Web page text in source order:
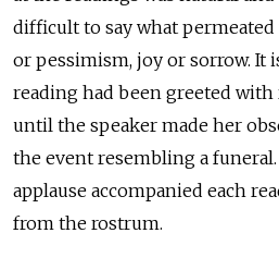
difficult to say what
or pessimism, joy or sorrow. It
reading had been greeted
until the speaker made her
the event resembling a
applause accompanied each
from the rostrum.